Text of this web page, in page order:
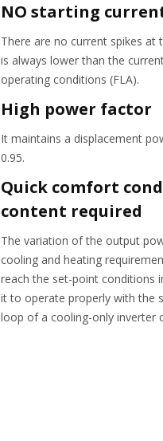
NO starting
There are no current spikes
is always lower than the
operating conditions (FLA).
High power factor
It maintains a displacement
0.95.
Quick comfort
content required
The variation of the output
cooling and heating
reach the set-point conditions
it to operate properly with the
loop of a cooling-only inverter